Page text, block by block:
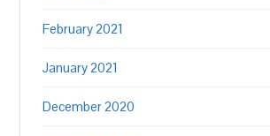
February 2021
January 2021
December 2020